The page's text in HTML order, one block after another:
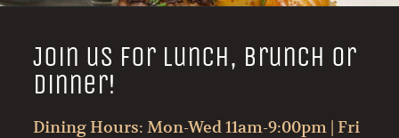
Join us for Lunch, Brunch or
Dinner!
Dining Hours: Mon-Wed 11am-9:00pm | Fri